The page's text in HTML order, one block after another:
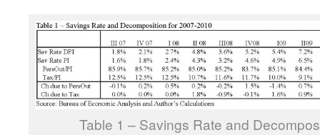
Table 1 – Savings Rate and